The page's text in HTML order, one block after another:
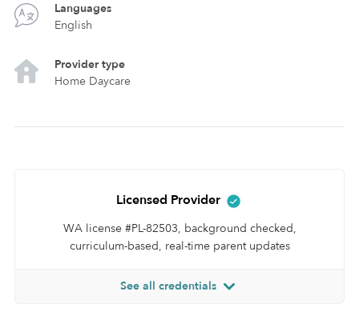
Languages
English
Provider type
Home Daycare
Licensed Provider
WA license #PL-82503, background checked,
curriculum-based, real-time parent updates
See all credentials